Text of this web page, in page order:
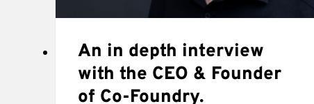
An in depth interview
with the CEO & Founder
of Co-Foundry.